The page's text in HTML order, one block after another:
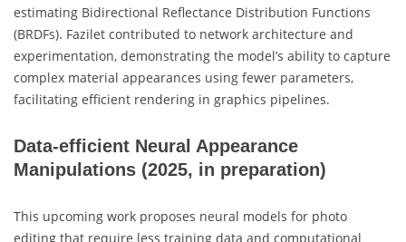
estimating Bidirectional Reflectance Distribution Functions
(BRDFs). Fazilet contributed to network architecture and
experimentation, demonstrating the model’s ability to capture
complex material appearances using fewer parameters,
facilitating efficient rendering in graphics pipelines.
Data-efficient Neural Appearance
Manipulations (2025, in preparation)
This upcoming work proposes neural models for photo
editing that require less training data and computational